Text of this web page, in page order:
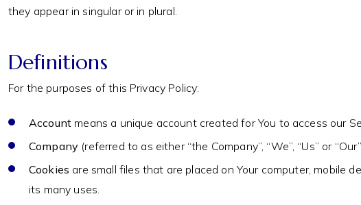
they appear in singular or in plural.
Definitions
For the purposes of this Privacy Policy:
Account means a unique account created for You to access our
Company (referred to as either “the Company”, “We”, “Us” or
Cookies are small files that are placed on Your computer, mobile
its many uses.